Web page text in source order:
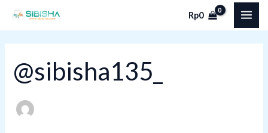
Rp0
@sibisha135_